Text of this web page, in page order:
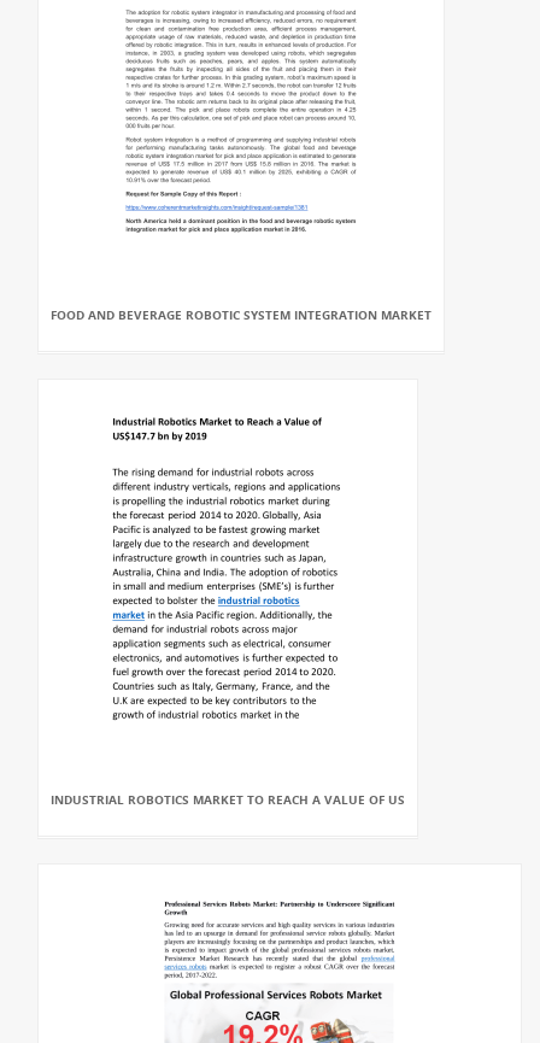
FOOD AND BEVERAGE ROBOTIC SYSTEM INTEGRATION MARKET
INDUSTRIAL ROBOTICS MARKET TO REACH A VALUE OF US